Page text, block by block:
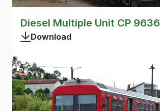
Diesel Multiple Unit CP 9636
Download